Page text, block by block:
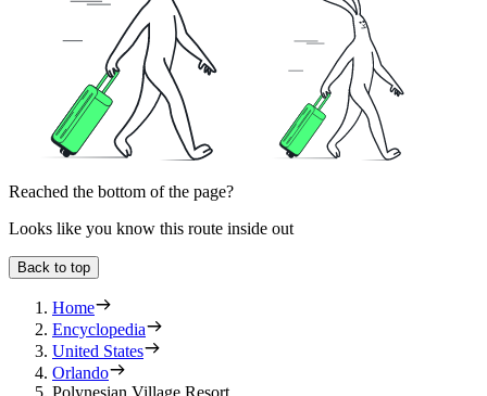
Reached the bottom of the page?
Looks like you know this route inside out
Back to top
Home
Encyclopedia
United States
Orlando